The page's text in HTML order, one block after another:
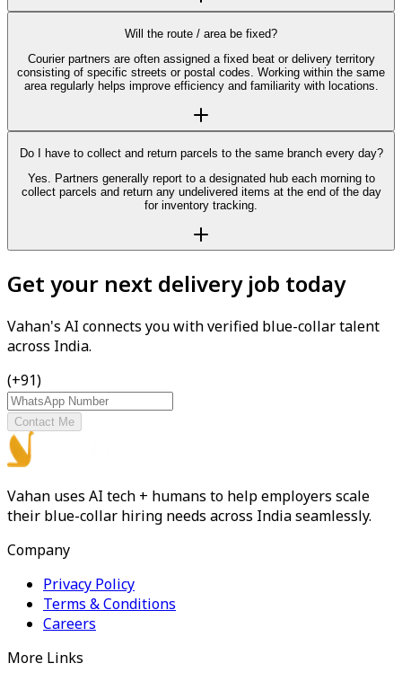
Will the route / area be fixed?
Courier partners are often assigned a fixed beat or delivery territory
consisting of specific streets or postal codes. Working within the same
area regularly helps improve efficiency and familiarity with locations.
Do I have to collect and return parcels to the same branch every day?
Yes. Partners generally report to a designated hub each morning to
collect parcels and return any undelivered items at the end of the day
for inventory tracking.
Get your next delivery job today
Vahan's AI connects you with verified blue-collar talent
across India.
(+91)
Contact Me
Vahan uses AI tech + humans to help employers scale
their blue-collar hiring needs across India seamlessly.
Company
Privacy Policy
Terms & Conditions
Careers
More Links